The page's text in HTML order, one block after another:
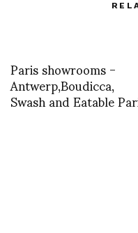
Paris showrooms -
Antwerp,Boudicca,
Swash and Eatable